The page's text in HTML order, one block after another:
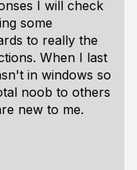
I will check
some
to really the
When I last
in windows so
noob to others
new to me.